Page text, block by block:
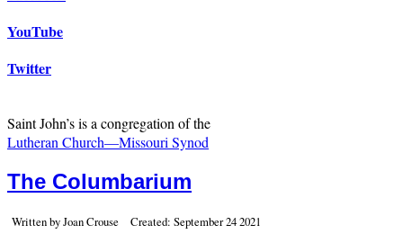
YouTube
Twitter
Saint John’s is a congregation of the
Lutheran Church—Missouri Synod
The Columbarium
Written by Joan Crouse Created: September 24 2021